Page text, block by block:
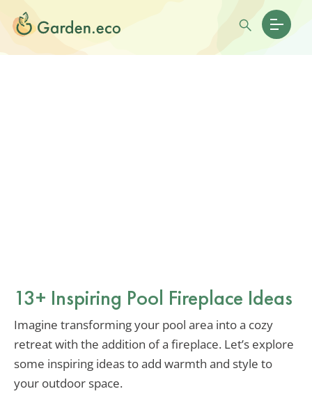
13+ Inspiring Pool Fireplace Ideas
Imagine transforming your pool area into a cozy
retreat with the addition of a fireplace. Let’s explore
some inspiring ideas to add warmth and style to
your outdoor space.